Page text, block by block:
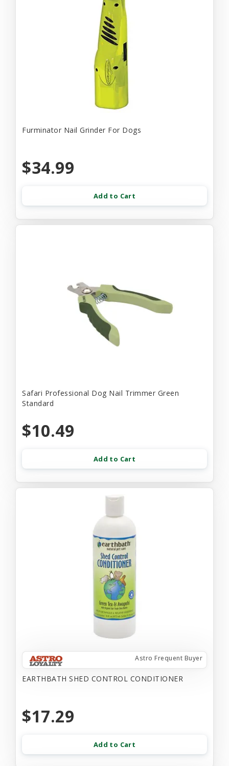
Furminator Nail Grinder For Dogs
$34.99
Add to Cart
Safari Professional Dog Nail Trimmer Green
Standard
$10.49
Add to Cart
Astro Frequent Buyer
EARTHBATH SHED CONTROL CONDITIONER
$17.29
Add to Cart